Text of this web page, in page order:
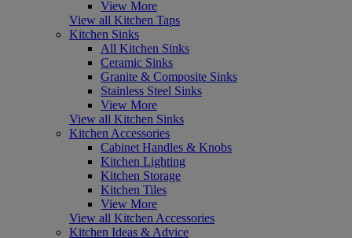
View More
View all Kitchen Taps
Kitchen Sinks
All Kitchen Sinks
Ceramic Sinks
Granite & Composite Sinks
Stainless Steel Sinks
View More
View all Kitchen Sinks
Kitchen Accessories
Cabinet Handles & Knobs
Kitchen Lighting
Kitchen Storage
Kitchen Tiles
View More
View all Kitchen Accessories
Kitchen Ideas & Advice